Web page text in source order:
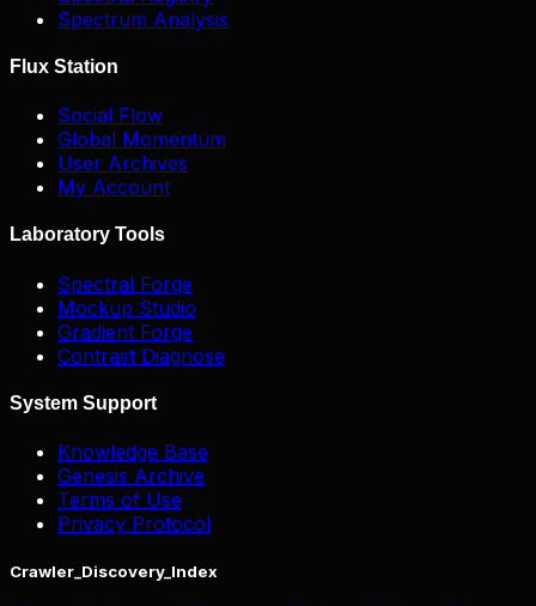
Spectrum Analysis
Flux Station
Social Flow
Global Momentum
User Archives
My Account
Laboratory Tools
Spectral Forge
Mockup Studio
Gradient Forge
Contrast Diagnose
System Support
Knowledge Base
Genesis Archive
Terms of Use
Privacy Protocol
Crawler_Discovery_Index